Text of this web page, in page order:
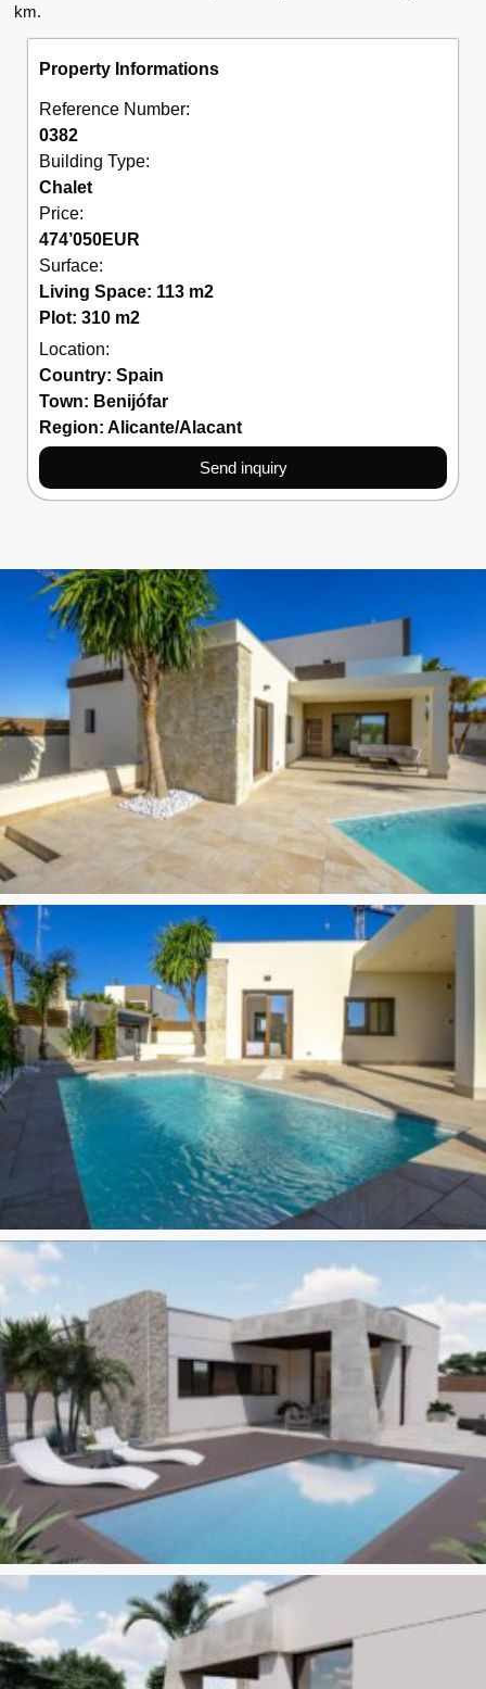
km.
Property Informations
Reference Number:
0382
Building Type:
Chalet
Price:
474’050EUR
Surface:
Living Space: 113 m2
Plot: 310 m2
Location:
Country:Spain
Town: Benijófar
Region:Alicante/Alacant
Send inquiry